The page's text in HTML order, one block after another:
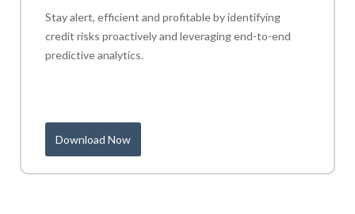
Stay alert, efficient and profitable by identifying
credit risks proactively and leveraging end-to-end
predictive analytics.
Download Now